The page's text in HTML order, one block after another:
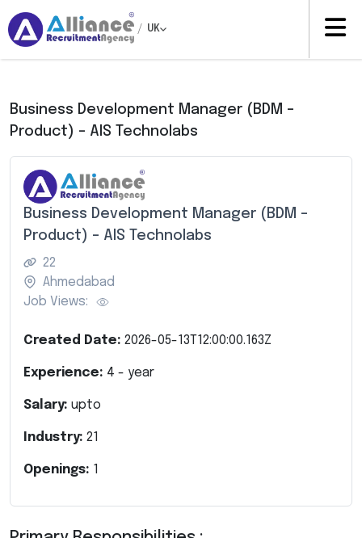
/ UK
Business Development Manager (BDM –
Product) – AIS Technolabs
Business Development Manager (BDM –
Product) – AIS Technolabs
22
Ahmedabad
Job Views:
Created Date: 2026-05-13T12:00:00.163Z
Experience: 4 - year
Salary: upto
Industry: 21
Openings: 1